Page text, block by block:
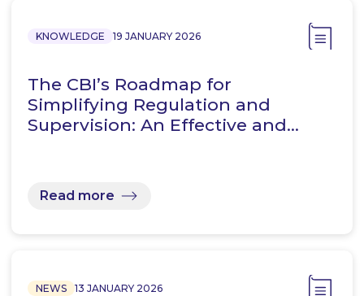
KNOWLEDGE 19 JANUARY 2026
The CBI’s Roadmap for
Simplifying Regulation and
Supervision: An Effective and…
Read more
NEWS 13 JANUARY 2026